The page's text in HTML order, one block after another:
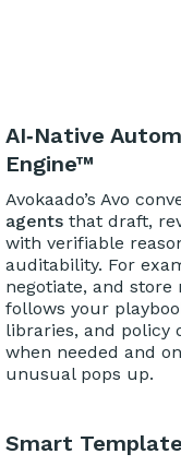
AI‑Native
Engine™
Avokaado’s Avo
agentsthat draft,
with verifiable
auditability. For
negotiate, and
follows your
libraries, and policy
when needed and
unusual pops up.
Smart